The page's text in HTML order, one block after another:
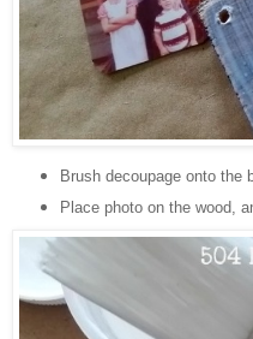
Brush decoupage onto the
Place photo on the wood,